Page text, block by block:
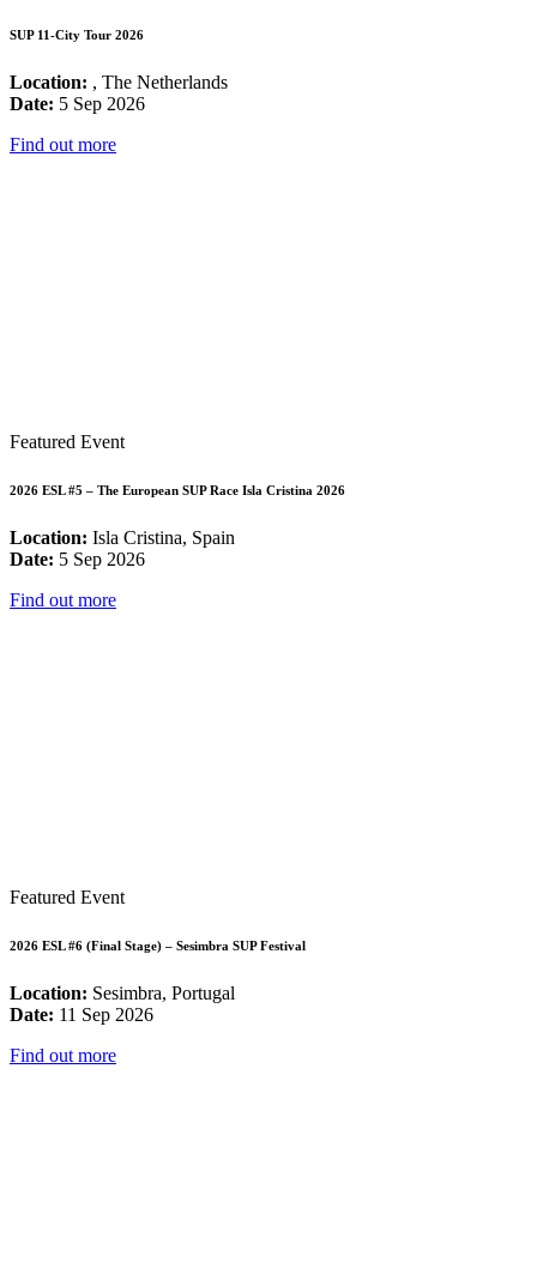
SUP 11-City Tour 2026
Location: , The Netherlands
Date: 5 Sep 2026
Find out more
Featured Event
2026 ESL #5 – The European SUP Race Isla Cristina 2026
Location: Isla Cristina, Spain
Date: 5 Sep 2026
Find out more
Featured Event
2026 ESL #6 (Final Stage) – Sesimbra SUP Festival
Location: Sesimbra, Portugal
Date: 11 Sep 2026
Find out more